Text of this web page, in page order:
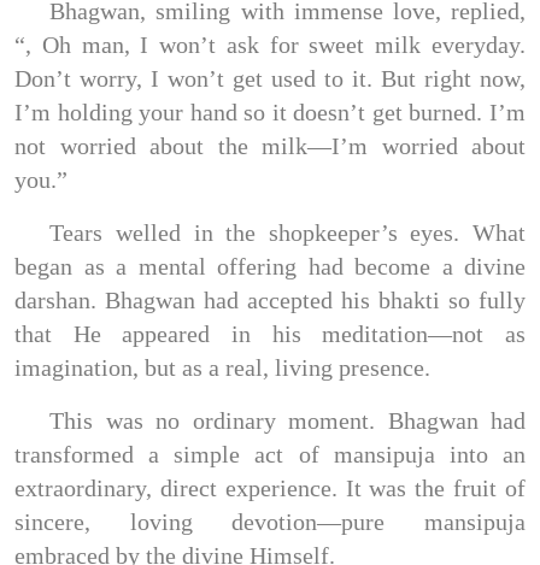
Bhagwan, smiling with immense love, replied,
“, Oh man, I won’t ask for sweet milk everyday.
Don’t worry, I won’t get used to it. But right now,
I’m holding your hand so it doesn’t get burned. I’m
not worried about the milk—I’m worried about
you.”
Tears welled in the shopkeeper’s eyes. What
began as a mental offering had become a divine
darshan. Bhagwan had accepted his bhakti so fully
that He appeared in his meditation—not as
imagination, but as a real, living presence.
This was no ordinary moment. Bhagwan had
transformed a simple act of mansipuja into an
extraordinary, direct experience. It was the fruit of
sincere, loving devotion—pure mansipuja
embraced by the divine Himself.